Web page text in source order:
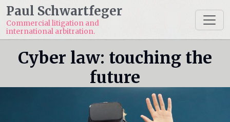
Paul Schwartfeger
Commercial litigation and
international arbitration.
Cyber law: touching the
future